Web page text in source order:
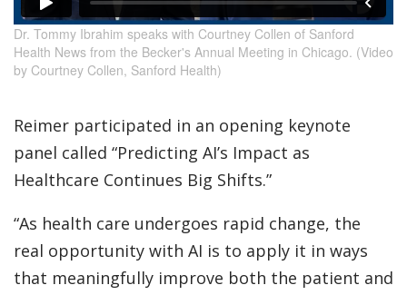
Dr. Tommy Ibrahim speaks with Courtney Collen of Sanford
Health News from the Becker's Annual Meeting in Chicago. (Video
by Courtney Collen, Sanford Health)
Reimer participated in an opening keynote
panel called “Predicting AI’s Impact as
Healthcare Continues Big Shifts.”
“As health care undergoes rapid change, the
real opportunity with AI is to apply it in ways
that meaningfully improve both the patient and